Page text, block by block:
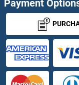
Chordin ELISA Kits
Chorionic
CHPT1 ELISA Kits
Payment